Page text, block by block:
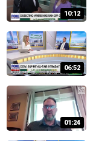
10:12
06:52
01:24